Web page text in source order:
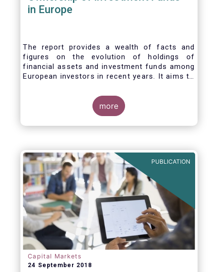
in Europe
The report provides a wealth of facts and
figures on the evolution of holdings of
financial assets and investment funds among
European investors in recent years. It aims to
more
PUBLICATION
Capital Markets
24 September 2018